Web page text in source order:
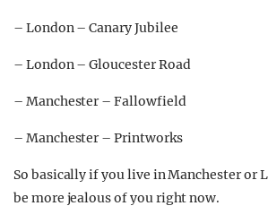
– London – Canary Jubilee
– London – Gloucester Road
– Manchester – Fallowfield
– Manchester – Printworks
So basically if you live in Manchester or
be more jealous of you right now.